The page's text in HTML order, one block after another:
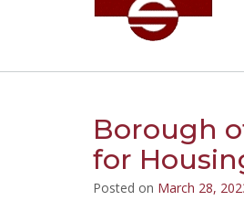
Borough
for
Posted on March 28,